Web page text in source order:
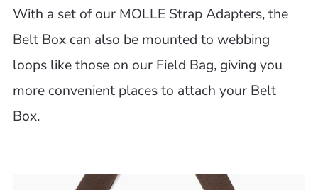
With a set of our MOLLE Strap Adapters, the
Belt Box can also be mounted to webbing
loops like those on our Field Bag, giving you
more convenient places to attach your Belt
Box.